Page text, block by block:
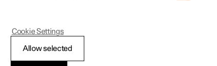
Moving apps in centre
Allow selected
Cookie Settings